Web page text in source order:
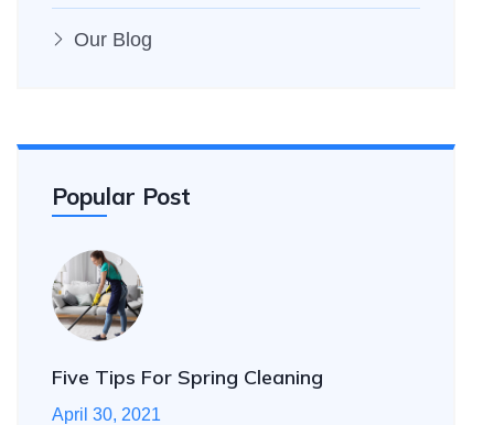
Our Blog
Popular Post
Five Tips For Spring Cleaning
April 30, 2021